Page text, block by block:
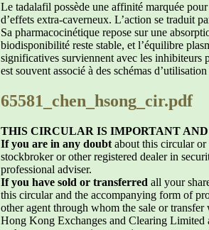
Le tadalafil possède une affinité marquée
d’effets extra-caverneux. L’action se traduit
Sa pharmacocinétique repose sur une
biodisponibilité reste stable, et l’équilibre
significatives surviennent avec les inhibiteurs
est souvent associé à des schémas
65581_chen_hsong_cir.pdf
THIS CIRCULAR IS IMPORTANT
If you are in any doubt about this circular
stockbroker or other registered dealer in
professional adviser.
If you have sold or transferred all your
this circular and the accompanying form of
other agent through whom the sale or
Hong Kong Exchanges and Clearing